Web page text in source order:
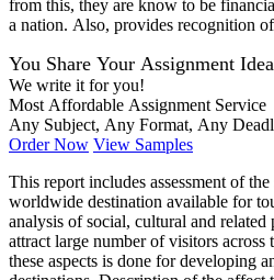
from this, they are know to be
a nation. Also, provides recognition
You Share Your Assignment
We write it for you!
Most Affordable Assignment Service
Any Subject, Any Format, Any
Order Now View Samples
This report includes assessment of
worldwide destination available for
analysis of social, cultural and related
attract large number of visitors
these aspects is done for developing